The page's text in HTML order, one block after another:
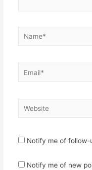
Name*
Email*
Website
Notify me of follow-
Notify me of new